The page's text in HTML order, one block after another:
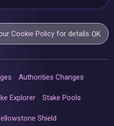
Cookie Policy for details.OK
Authorities Changes
Explorer Stake Pools
Shield